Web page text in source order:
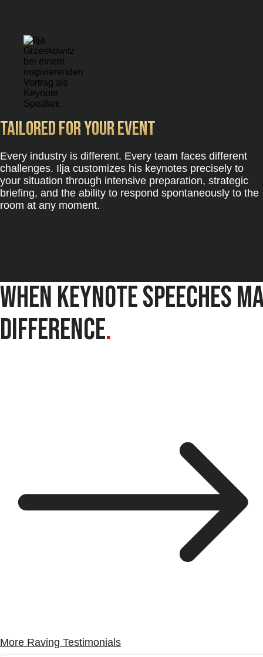
Tailored for your event
Every industry is different. Every team faces different
challenges. Ilja customizes his keynotes precisely to
your situation through intensive preparation, strategic
briefing, and the ability to respond spontaneously to the
room at any moment.
When keynote speeches
difference.
More Raving Testimonials